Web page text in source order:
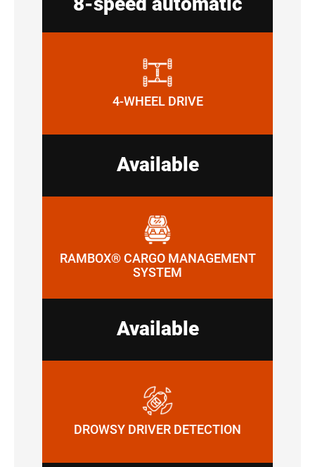
4-WHEEL DRIVE
Available
RAMBOX® CARGO MANAGEMENT
SYSTEM
Available
DROWSY DRIVER DETECTION